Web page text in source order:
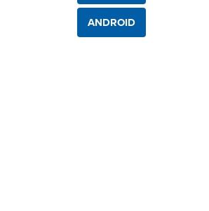
ANDROID